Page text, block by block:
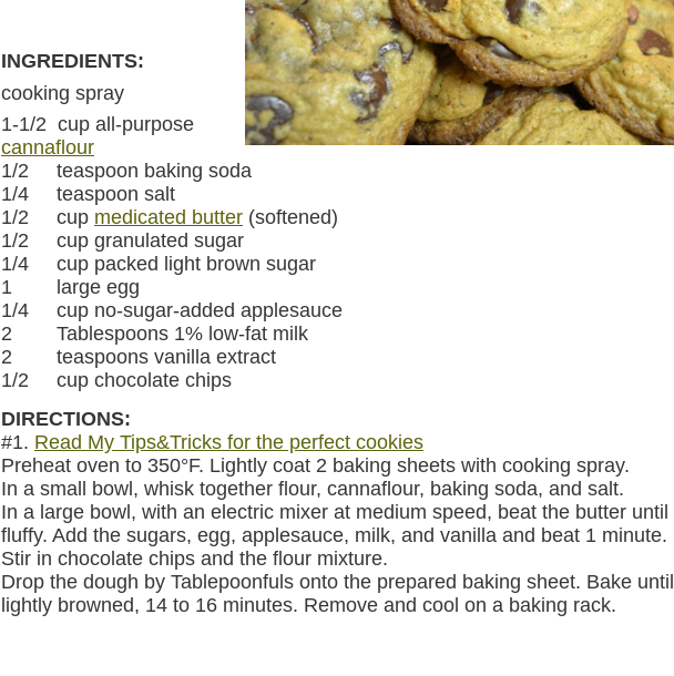
INGREDIENTS:
cooking spray
1-1/2 cup all-purpose
cannaflour
1/2 teaspoon baking soda
1/4 teaspoon salt
1/2 cup medicated butter (softened)
1/2 cup granulated sugar
1/4 cup packed light brown sugar
1 large egg
1/4 cup no-sugar-added applesauce
2 Tablespoons 1% low-fat milk
2 teaspoons vanilla extract
1/2 cup chocolate chips
DIRECTIONS:
#1. Read My Tips&Tricks for the perfect cookies
Preheat oven to 350°F. Lightly coat 2 baking sheets with cooking spray.
In a small bowl, whisk together flour, cannaflour, baking soda, and salt.
In a large bowl, with an electric mixer at medium speed, beat the butter until
fluffy. Add the sugars, egg, applesauce, milk, and vanilla and beat 1 minute.
Stir in chocolate chips and the flour mixture.
Drop the dough by Tablepoonfuls onto the prepared baking sheet. Bake until
lightly browned, 14 to 16 minutes. Remove and cool on a baking rack.